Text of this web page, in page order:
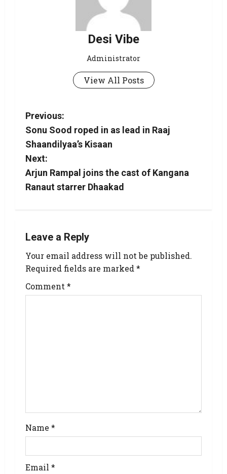
Desi Vibe
Administrator
View All Posts
Previous:
Sonu Sood roped in as lead in Raaj
Shaandilyaa’s Kisaan
Next:
Arjun Rampal joins the cast of Kangana
Ranaut starrer Dhaakad
Leave a Reply
Your email address will not be published.
Required fields are marked *
Comment *
Name *
Email *